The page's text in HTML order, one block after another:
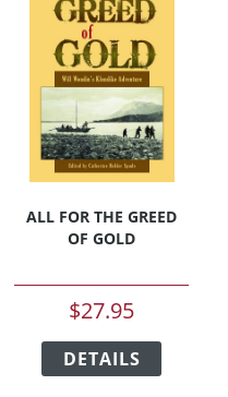
ALL FOR THE GREED
OF GOLD
$27.95
DETAILS
has